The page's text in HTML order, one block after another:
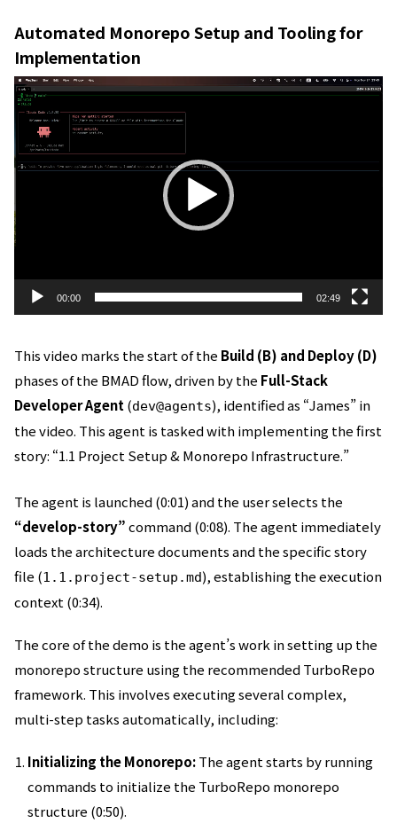
Automated Monorepo Setup and Tooling for
Implementation
動
画
プ
レ
ヤ
ー
00:00 02:49
This video marks the start of the Build (B) and Deploy (D)
phases of the BMAD flow, driven by the Full-Stack
Developer Agent (dev@agents), identified as “James” in
the video. This agent is tasked with implementing the first
story: “1.1 Project Setup & Monorepo Infrastructure.”
The agent is launched (0:01) and the user selects the
“develop-story”command (0:08). The agent immediately
loads the architecture documents and the specific story
file (1.1.project-setup.md), establishing the execution
context (0:34).
The core of the demo is the agent’s work in setting up the
monorepo structure using the recommended TurboRepo
framework. This involves executing several complex,
multi-step tasks automatically, including:
Initializing the Monorepo:The agent starts by running
commands to initialize the TurboRepo monorepo
structure (0:50).